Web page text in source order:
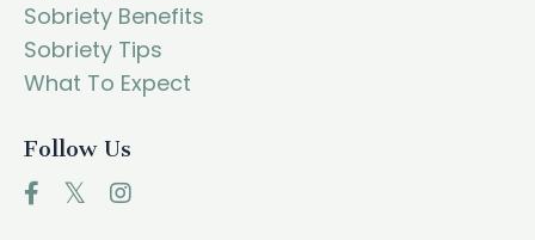
Sobriety Benefits
Sobriety Tips
What To Expect
Follow Us